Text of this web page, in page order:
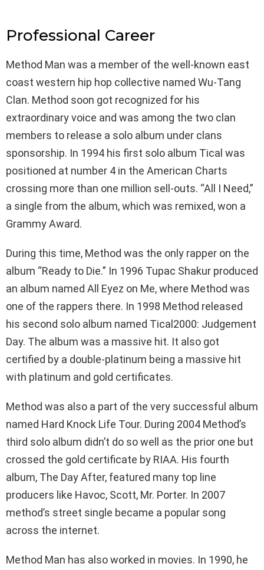
Professional Career
Method Man was a member of the well-known east
coast western hip hop collective named Wu-Tang
Clan. Method soon got recognized for his
extraordinary voice and was among the two clan
members to release a solo album under clans
sponsorship. In 1994 his first solo album Tical was
positioned at number 4 in the American Charts
crossing more than one million sell-outs. “All I Need,”
a single from the album, which was remixed, won a
Grammy Award.
During this time, Method was the only rapper on the
album “Ready to Die.” In 1996 Tupac Shakur produced
an album named All Eyez on Me, where Method was
one of the rappers there. In 1998 Method released
his second solo album named Tical2000: Judgement
Day. The album was a massive hit. It also got
certified by a double-platinum being a massive hit
with platinum and gold certificates.
Method was also a part of the very successful album
named Hard Knock Life Tour. During 2004 Method’s
third solo album didn’t do so well as the prior one but
crossed the gold certificate by RIAA. His fourth
album, The Day After, featured many top line
producers like Havoc, Scott, Mr. Porter. In 2007
method’s street single became a popular song
across the internet.
Method Man has also worked in movies. In 1990, he